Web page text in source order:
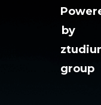
by
group